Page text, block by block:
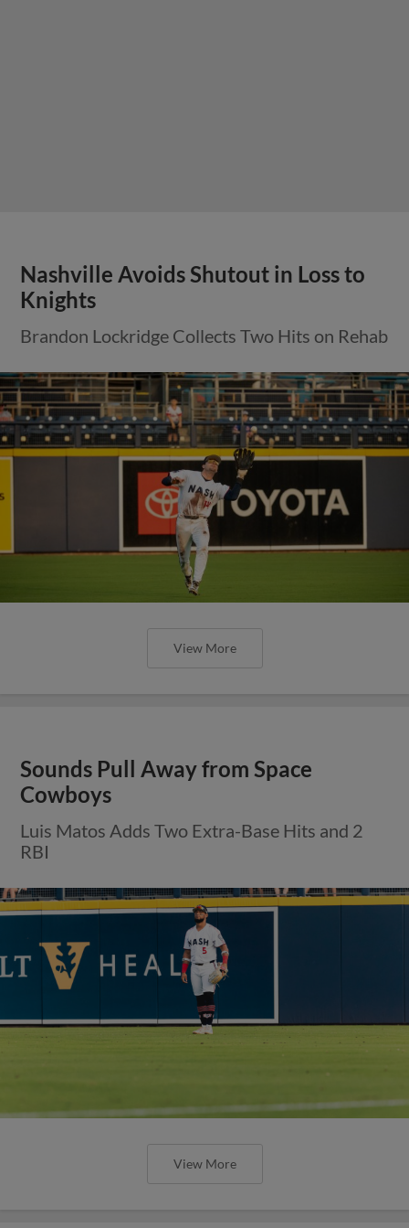
Nashville Avoids Shutout in Loss to
Knights
Brandon Lockridge Collects Two Hits on Rehab
View More
Sounds Pull Away from Space
Cowboys
Luis Matos Adds Two Extra-Base Hits and 2
RBI
View More